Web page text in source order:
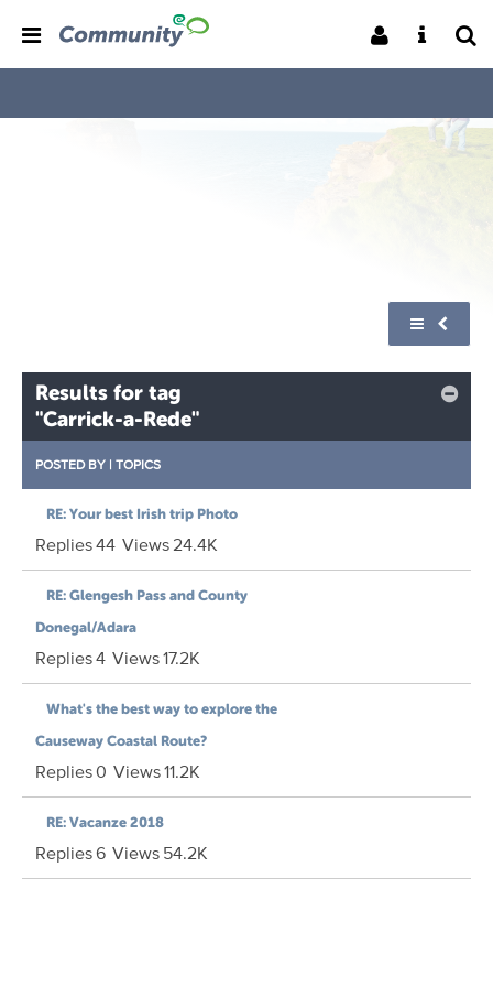
Results for tag
"Carrick-a-Rede"
POSTED BY | TOPICS
RE: Your best Irish trip Photo
Replies44 Views24.4K
RE: Glengesh Pass and County
Donegal/Adara
Replies4 Views17.2K
What's the best way to explore the
Causeway Coastal Route?
Replies0 Views11.2K
RE: Vacanze 2018
Replies6 Views54.2K